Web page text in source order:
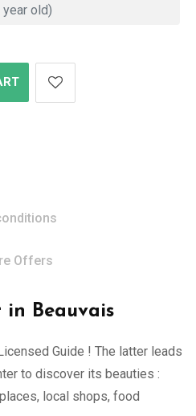
Offers
in Beauvais
Guide ! The latter leads
to discover its beauties :
local shops, food